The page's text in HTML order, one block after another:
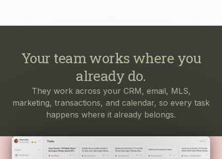
Your team works where you
already do.
They work across your CRM, email, MLS,
marketing, transactions, and calendar, so every task
happens where it already belongs.